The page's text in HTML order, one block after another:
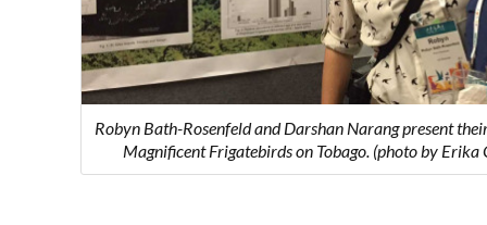
Robyn Bath-Rosenfeld and Darshan Narang present
Magnificent Frigatebirds on Tobago. (photo by Erika